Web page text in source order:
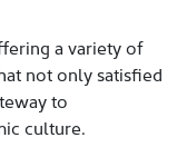
a variety of
not only satisfied
to
culture.